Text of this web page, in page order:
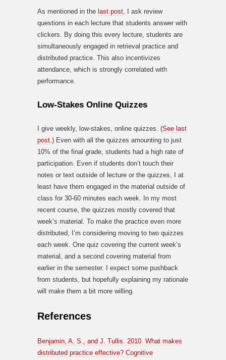
As mentioned in the last post, I ask review
questions in each lecture that students answer with
clickers. By doing this every lecture, students are
simultaneously engaged in retrieval practice and
distributed practice. This also incentivizes
attendance, which is strongly correlated with
performance.
Low-Stakes Online Quizzes
I give weekly, low-stakes, online quizzes. (See last
post.) Even with all the quizzes amounting to just
10% of the final grade, students had a high rate of
participation. Even if students don’t touch their
notes or text outside of lecture or the quizzes, I at
least have them engaged in the material outside of
class for 30-60 minutes each week. In my most
recent course, the quizzes mostly covered that
week’s material. To make the practice even more
distributed, I’m considering moving to two quizzes
each week. One quiz covering the current week’s
material, and a second covering material from
earlier in the semester. I expect some pushback
from students, but hopefully explaining my rationale
will make them a bit more willing.
References
Benjamin, A. S., and J. Tullis. 2010. What makes
distributed practice effective? Cognitive